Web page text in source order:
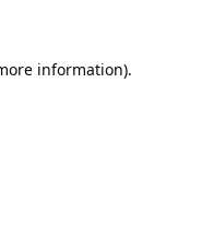
information).